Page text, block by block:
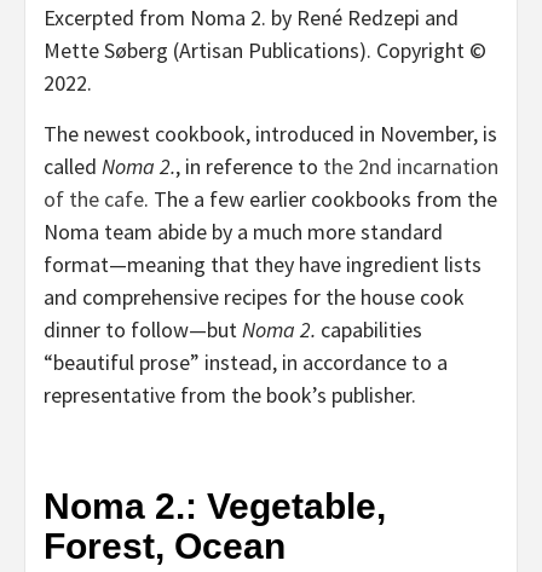
Excerpted from Noma 2. by René Redzepi and
Mette Søberg (Artisan Publications). Copyright ©
2022.
The newest cookbook, introduced in November, is
called Noma 2., in reference to the 2nd incarnation
of the cafe. The a few earlier cookbooks from the
Noma team abide by a much more standard
format—meaning that they have ingredient lists
and comprehensive recipes for the house cook
dinner to follow—butNoma 2. capabilities
“beautiful prose” instead, in accordance to a
representative from the book’s publisher.
Noma 2.: Vegetable,
Forest, Ocean